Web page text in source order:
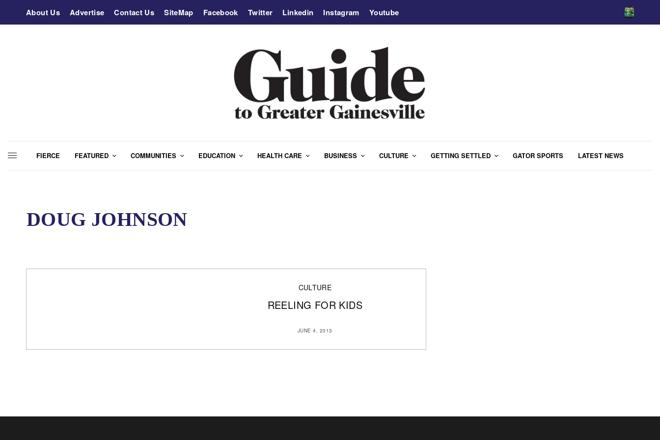
About Us Advertise Contact Us SiteMap Facebook Twitter Linkedin Instagram Youtube
FIERCE FEATURED COMMUNITIES EDUCATION HEALTH CARE BUSINESS CULTURE GETTING SETTLED GATOR SPORTS LATEST NEWS
DOUG JOHNSON
CULTURE
REELING FOR KIDS
JUNE 4, 2013